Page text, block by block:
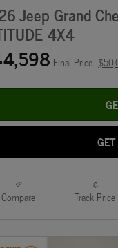
Jeep Grand
4X4
Final Price
Compare Track Price